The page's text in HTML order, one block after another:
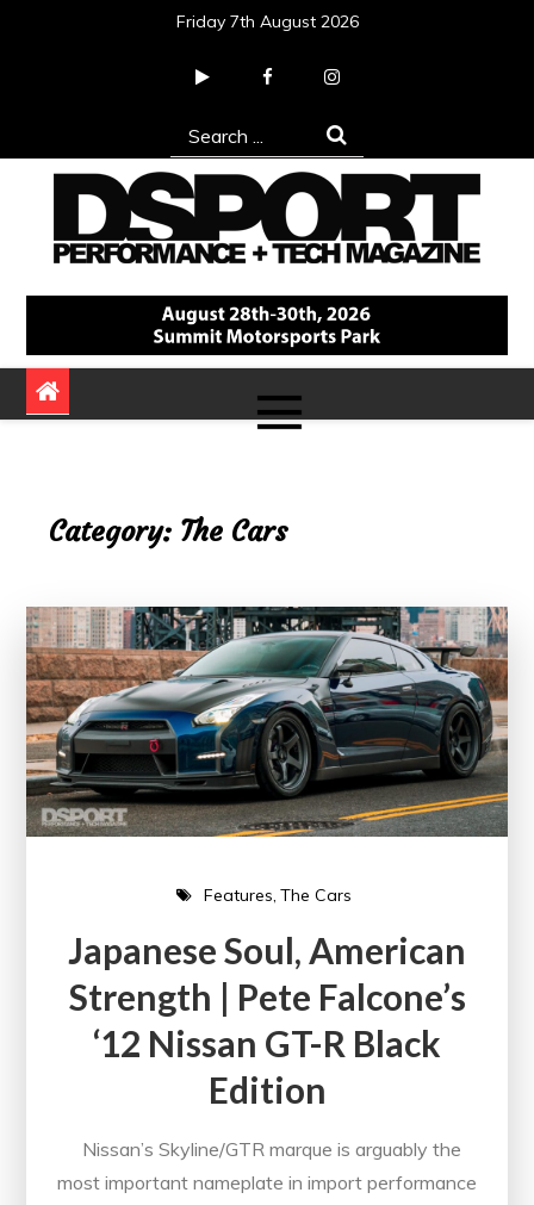
Friday 7th August 2026
Search
for:
DSPORT Magazine
Automotive Performance + Tech Magazine
Category: The Cars
Features The Cars
Japanese Soul, American
Strength | Pete Falcone’s
‘12 Nissan GT-R Black
Edition
Nissan’s Skyline/GTR marque is arguably the
most important nameplate in import performance